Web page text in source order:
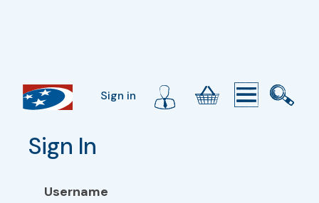
Sign in
Sign In
Username